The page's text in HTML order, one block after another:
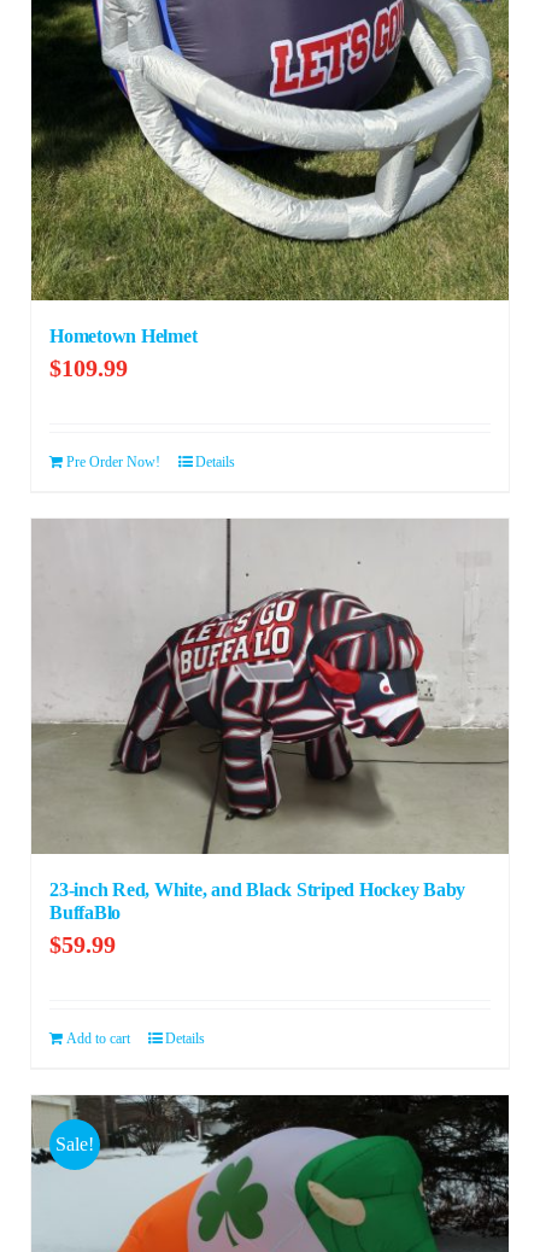
Hometown Helmet
$109.99
Pre Order Now! Details
23-inch Red, White, and Black Striped Hockey Baby
BuffaBlo
$59.99
Add to cart Details
Sale!